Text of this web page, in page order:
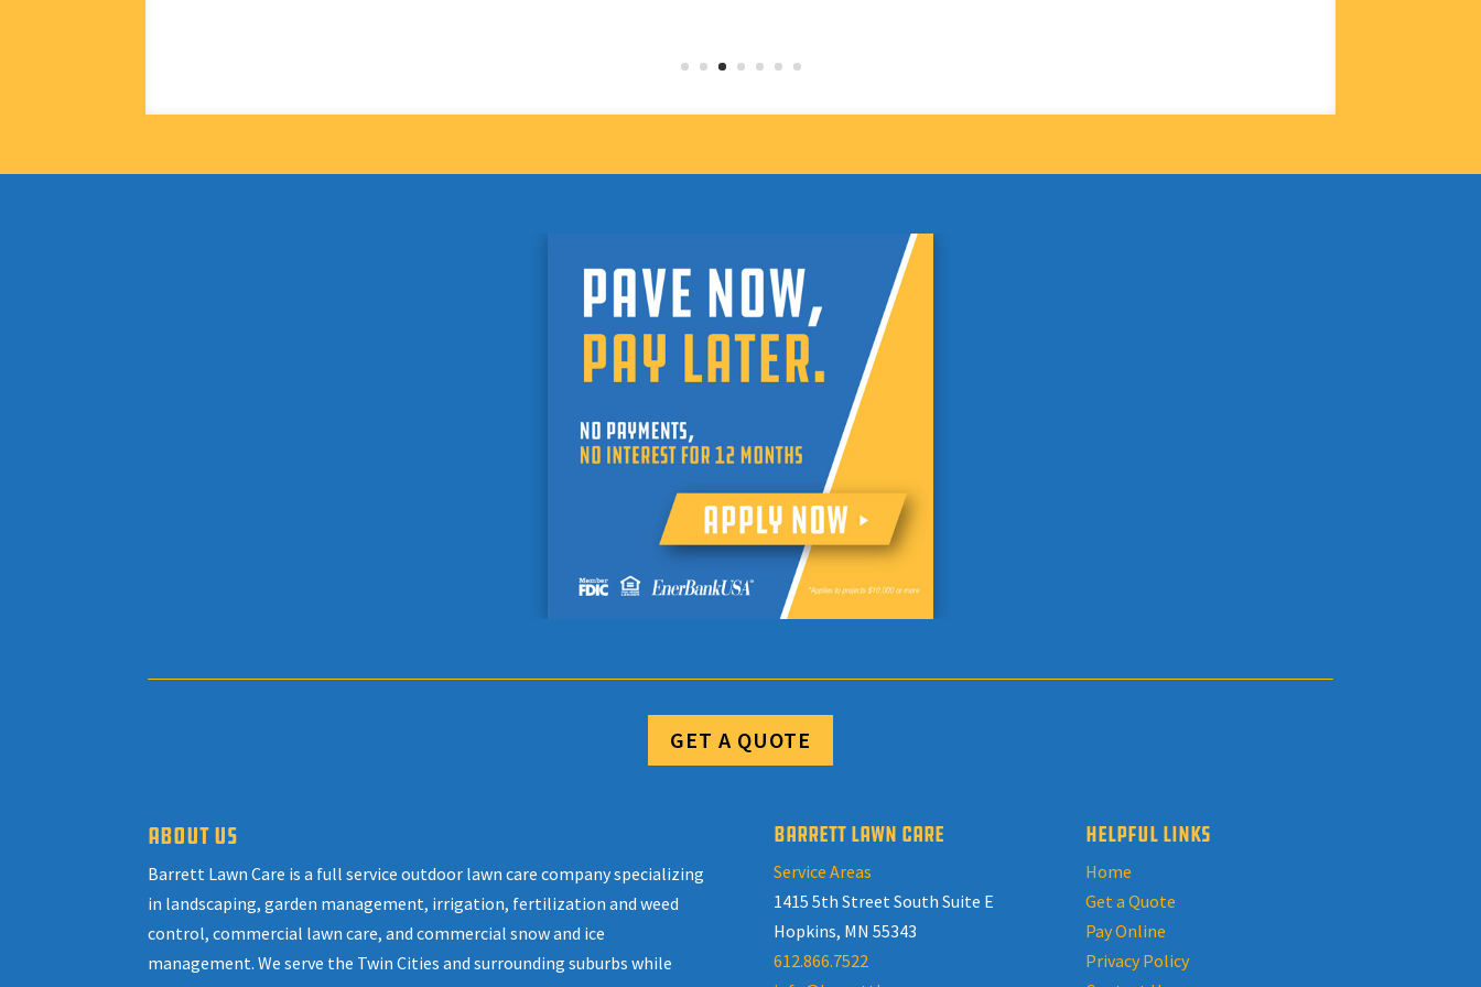
GET A QUOTE
ABOUT US
Barrett Lawn Care is a full service outdoor lawn care company specializing
in landscaping, garden management, irrigation, fertilization and weed
control, commercial lawn care, and commercial snow and ice
management. We serve the Twin Cities and surrounding suburbs while
BARRETT LAWN CARE
Service Areas
1415 5th Street South Suite E
Hopkins, MN 55343
612.866.7522
HELPFUL LINKS
Home
Get a Quote
Pay Online
Privacy Policy